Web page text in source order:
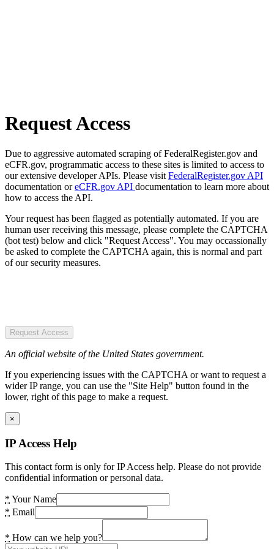
Request Access
Due to aggressive automated scraping of FederalRegister.gov and
eCFR.gov, programmatic access to these sites is limited to access to
our extensive developer APIs. Please visit FederalRegister.gov API
documentation oreCFR.gov API documentation to learn more about
how to access the API.
Your request has been flagged as potentially automated. If you are
human user receiving this message, please complete the CAPTCHA
(bot test) below and click "Request Access". You may occassionally
be asked to complete the CAPTCHA again, this is normal and part
of our security measures.
Request Access
An official website of the United States government.
If you experiencing issues with the CAPTCHA or want to request a
wider IP range, you can use the "Site Help" button found in the
lower, right of this page to make a request.
×
IP Access Help
This contact form is only for IP Access help. Please do not provide
confidential information or personal data.
* Your Name
* Email
* How can we help you?